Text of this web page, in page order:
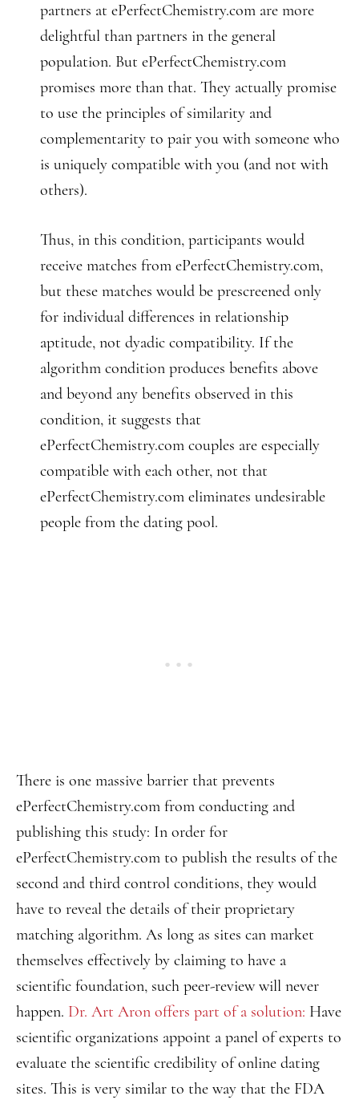
partners at ePerfectChemistry.com are more
delightful than partners in the general
population. But ePerfectChemistry.com
promises more than that. They actually promise
to use the principles of similarity and
complementarity to pair you with someone who
is uniquely compatible with you (and not with
others).
Thus, in this condition, participants would
receive matches from ePerfectChemistry.com,
but these matches would be prescreened only
for individual differences in relationship
aptitude, not dyadic compatibility. If the
algorithm condition produces benefits above
and beyond any benefits observed in this
condition, it suggests that
ePerfectChemistry.com couples are especially
compatible with each other, not that
ePerfectChemistry.com eliminates undesirable
people from the dating pool.
There is one massive barrier that prevents
ePerfectChemistry.com from conducting and
publishing this study: In order for
ePerfectChemistry.com to publish the results of the
second and third control conditions, they would
have to reveal the details of their proprietary
matching algorithm. As long as sites can market
themselves effectively by claiming to have a
scientific foundation, such peer-review will never
happen. Dr. Art Aron offers part of a solution: Have
scientific organizations appoint a panel of experts to
evaluate the scientific credibility of online dating
sites. This is very similar to the way that the FDA